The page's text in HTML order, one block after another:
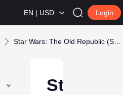
EN | USD Login
Star